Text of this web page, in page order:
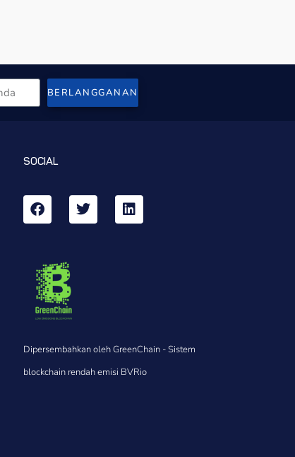
BERLANGGANAN
SOCIAL
Dipersembahkan oleh GreenChain - Sistem
blockchain rendah emisi BVRio